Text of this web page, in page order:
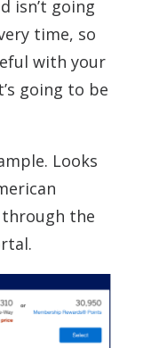
isn’t going
time, so
with your
going to be
Looks
the